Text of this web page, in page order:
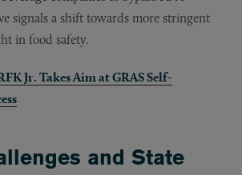
signals a shift towards more stringent
in food safety.
Jr. Takes Aim at GRAS Self-
and State